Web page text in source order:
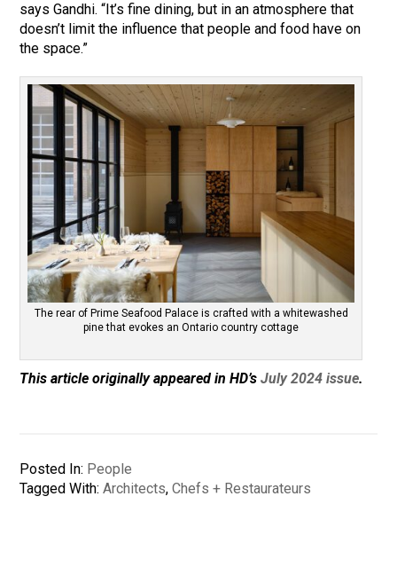
says Gandhi. “It’s fine dining, but in an atmosphere that
doesn’t limit the influence that people and food have on
the space.”
The rear of Prime Seafood Palace is crafted with a whitewashed
pine that evokes an Ontario country cottage
This article originally appeared in HD’sJuly 2024 issue.
Posted In: People
Tagged With:Architects,Chefs + Restaurateurs